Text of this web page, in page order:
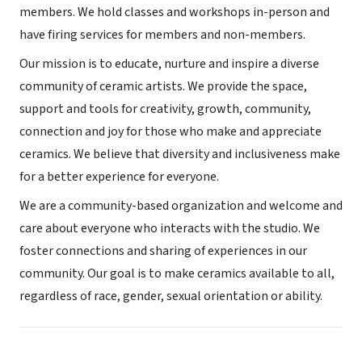
members. We hold classes and workshops in-person and
have firing services for members and non-members.
Our mission is to educate, nurture and inspire a diverse
community of ceramic artists. We provide the space,
support and tools for creativity, growth, community,
connection and joy for those who make and appreciate
ceramics. We believe that diversity and inclusiveness make
for a better experience for everyone.
We are a community-based organization and welcome and
care about everyone who interacts with the studio. We
foster connections and sharing of experiences in our
community. Our goal is to make ceramics available to all,
regardless of race, gender, sexual orientation or ability.